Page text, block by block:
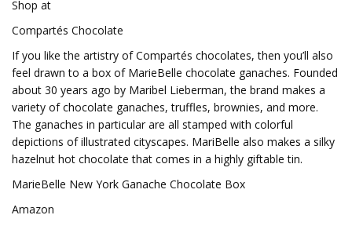
Shop at
Compartés Chocolate
If you like the artistry of Compartés chocolates, then you’ll also
feel drawn to a box of MarieBelle chocolate ganaches. Founded
about 30 years ago by Maribel Lieberman, the brand makes a
variety of chocolate ganaches, truffles, brownies, and more.
The ganaches in particular are all stamped with colorful
depictions of illustrated cityscapes. MariBelle also makes a silky
hazelnut hot chocolate that comes in a highly giftable tin.
MarieBelle New York Ganache Chocolate Box
Amazon